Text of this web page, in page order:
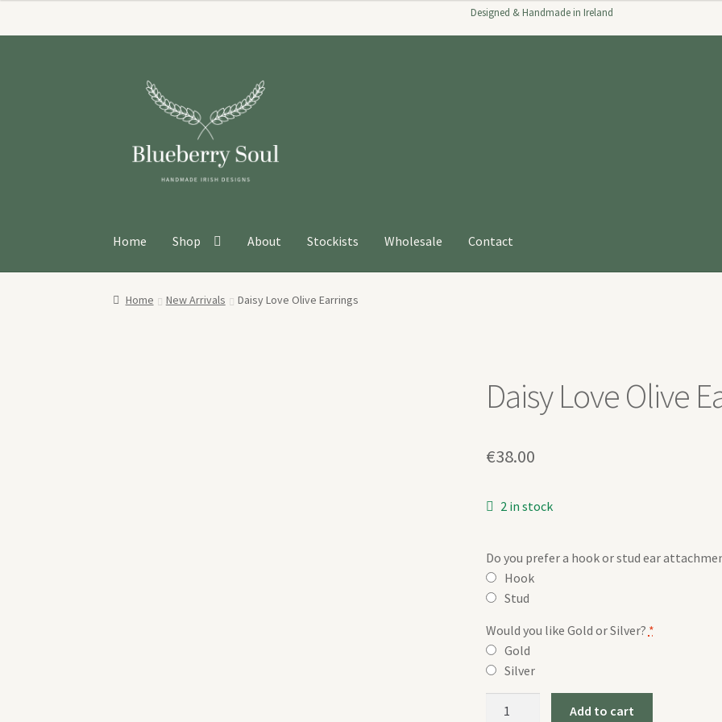
Designed & Handmade in Ireland
navigation
Home Shop About Stockists Wholesale Contact
Home New Arrivals Daisy Love Olive Earrings
Daisy Love Olive
€38.00
2 in stock
Do you prefer a hook or stud ear
Hook
Stud
Would you like Gold or Silver? *
Gold
Silver
Add to cart